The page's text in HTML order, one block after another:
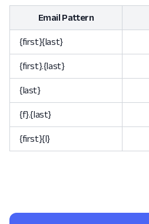
Email Pattern
{first}{last}
{first}.{last}
{last}
{f}.{last}
{first}{l}